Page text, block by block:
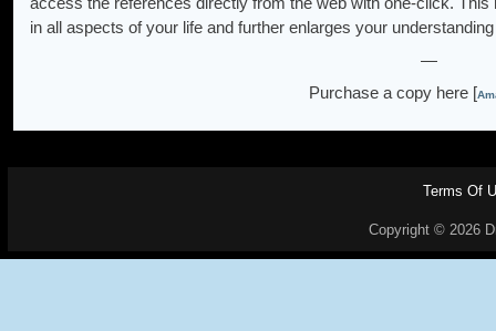
in all aspects of your life and further enlarges your
—
Purchase a copy here [
Terms Of
Copyright © 2026